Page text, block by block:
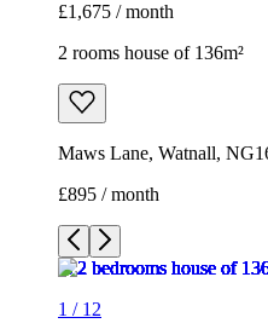
£1,675 / month
2 rooms house of 136m²
Maws Lane, Watnall,
£895 / month
1 / 12